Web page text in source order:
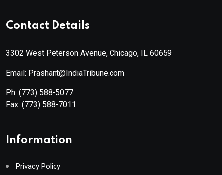
Contact Details
3302 West Peterson Avenue, Chicago, IL 60659
Email: Prashant@IndiaTribune.com
Ph: (773) 588-5077
Fax: (773) 588-7011
Information
Privacy Policy